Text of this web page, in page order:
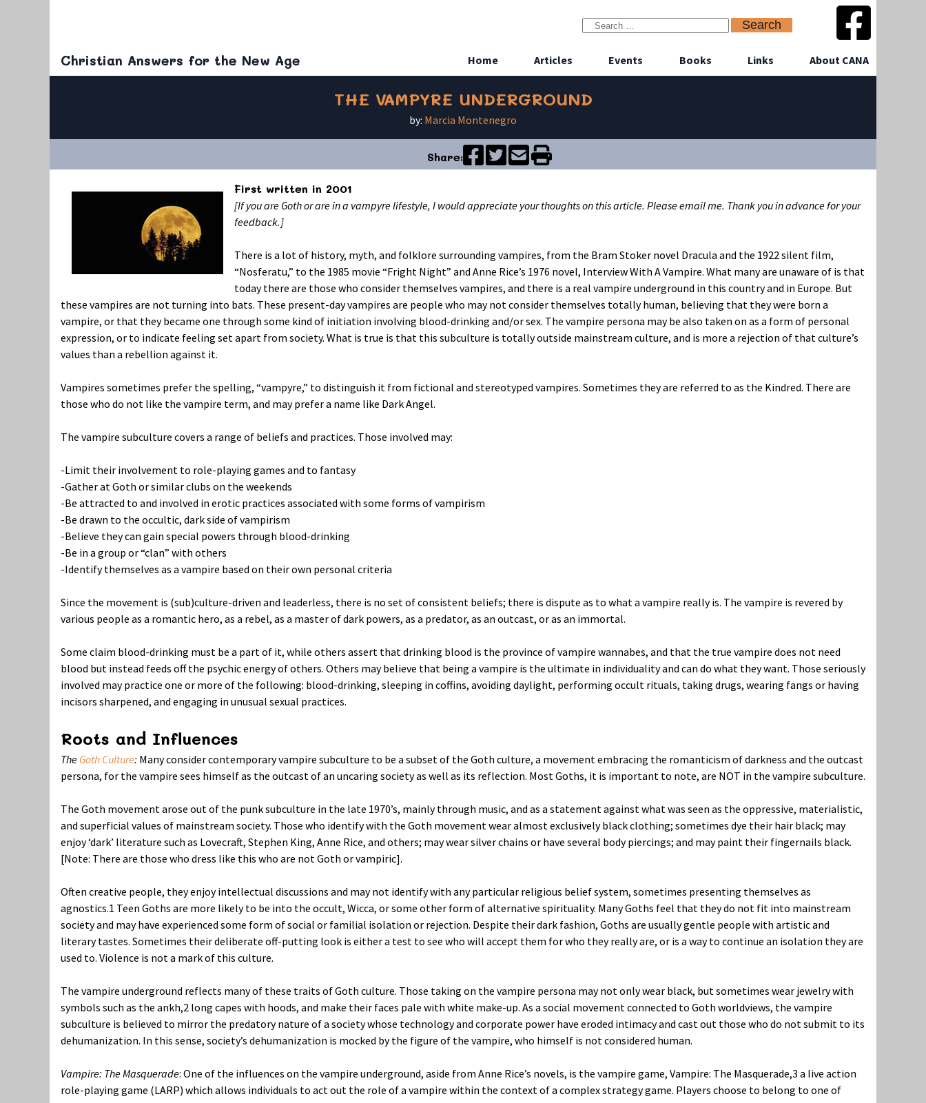
Christian Answers for the New Age Home Articles Events Books Links About CANA
THE VAMPYRE UNDERGROUND
by: Marcia Montenegro
Share:
First written in 2001
[If you are Goth or are in a vampyre lifestyle, I would appreciate your thoughts on this article. Please email me. Thank you in advance for your
feedback.]
There is a lot of history, myth, and folklore surrounding vampires, from the Bram Stoker novel Dracula and the 1922 silent film,
“Nosferatu,” to the 1985 movie “Fright Night” and Anne Rice’s 1976 novel, Interview With A Vampire. What many are unaware of is that
today there are those who consider themselves vampires, and there is a real vampire underground in this country and in Europe. But
these vampires are not turning into bats. These present-day vampires are people who may not consider themselves totally human, believing that they were born a
vampire, or that they became one through some kind of initiation involving blood-drinking and/or sex. The vampire persona may be also taken on as a form of personal
expression, or to indicate feeling set apart from society. What is true is that this subculture is totally outside mainstream culture, and is more a rejection of that culture’s
values than a rebellion against it.
Vampires sometimes prefer the spelling, “vampyre,” to distinguish it from fictional and stereotyped vampires. Sometimes they are referred to as the Kindred. There are
those who do not like the vampire term, and may prefer a name like Dark Angel.
The vampire subculture covers a range of beliefs and practices. Those involved may:
-Limit their involvement to role-playing games and to fantasy
-Gather at Goth or similar clubs on the weekends
-Be attracted to and involved in erotic practices associated with some forms of vampirism
-Be drawn to the occultic, dark side of vampirism
-Believe they can gain special powers through blood-drinking
-Be in a group or “clan” with others
-Identify themselves as a vampire based on their own personal criteria
Since the movement is (sub)culture-driven and leaderless, there is no set of consistent beliefs; there is dispute as to what a vampire really is. The vampire is revered by
various people as a romantic hero, as a rebel, as a master of dark powers, as a predator, as an outcast, or as an immortal.
Some claim blood-drinking must be a part of it, while others assert that drinking blood is the province of vampire wannabes, and that the true vampire does not need
blood but instead feeds off the psychic energy of others. Others may believe that being a vampire is the ultimate in individuality and can do what they want. Those seriously
involved may practice one or more of the following: blood-drinking, sleeping in coffins, avoiding daylight, performing occult rituals, taking drugs, wearing fangs or having
incisors sharpened, and engaging in unusual sexual practices.
Roots and Influences
The Goth Culture: Many consider contemporary vampire subculture to be a subset of the Goth culture, a movement embracing the romanticism of darkness and the outcast
persona, for the vampire sees himself as the outcast of an uncaring society as well as its reflection. Most Goths, it is important to note, are NOT in the vampire subculture.
The Goth movement arose out of the punk subculture in the late 1970’s, mainly through music, and as a statement against what was seen as the oppressive, materialistic,
and superficial values of mainstream society. Those who identify with the Goth movement wear almost exclusively black clothing; sometimes dye their hair black; may
enjoy ‘dark’ literature such as Lovecraft, Stephen King, Anne Rice, and others; may wear silver chains or have several body piercings; and may paint their fingernails black.
[Note: There are those who dress like this who are not Goth or vampiric].
Often creative people, they enjoy intellectual discussions and may not identify with any particular religious belief system, sometimes presenting themselves as
agnostics.1 Teen Goths are more likely to be into the occult, Wicca, or some other form of alternative spirituality. Many Goths feel that they do not fit into mainstream
society and may have experienced some form of social or familial isolation or rejection. Despite their dark fashion, Goths are usually gentle people with artistic and
literary tastes. Sometimes their deliberate off-putting look is either a test to see who will accept them for who they really are, or is a way to continue an isolation they are
used to. Violence is not a mark of this culture.
The vampire underground reflects many of these traits of Goth culture. Those taking on the vampire persona may not only wear black, but sometimes wear jewelry with
symbols such as the ankh,2 long capes with hoods, and make their faces pale with white make-up. As a social movement connected to Goth worldviews, the vampire
subculture is believed to mirror the predatory nature of a society whose technology and corporate power have eroded intimacy and cast out those who do not submit to its
dehumanization. In this sense, society’s dehumanization is mocked by the figure of the vampire, who himself is not considered human.
Vampire: The Masquerade: One of the influences on the vampire underground, aside from Anne Rice’s novels, is the vampire game, Vampire: The Masquerade,3 a live action
role-playing game (LARP) which allows individuals to act out the role of a vampire within the context of a complex strategy game. Players choose to belong to one of